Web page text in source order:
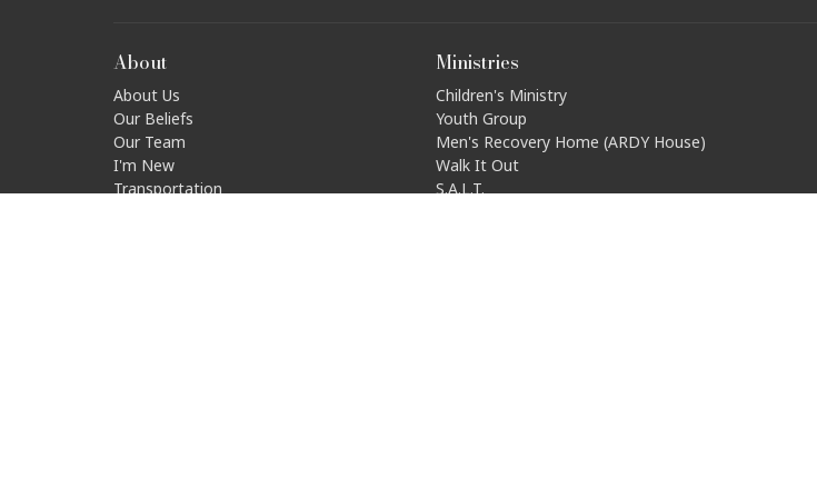
About
About Us
Our Beliefs
Our Team
I'm New
Transportation
Ministries
Children's Ministry
Youth Group
Men's Recovery Home (ARDY House)
Walk It Out
S.A.L.T.